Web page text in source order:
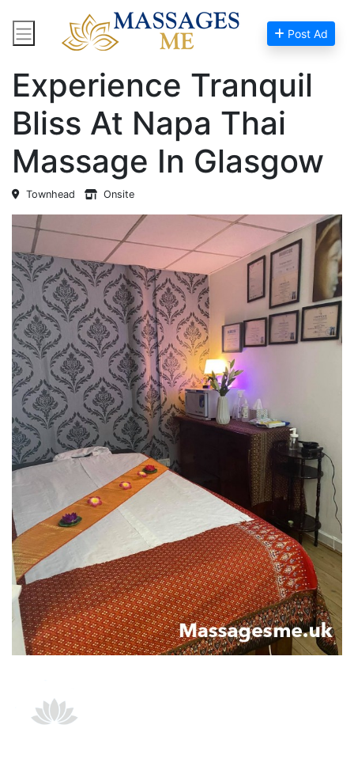
Post Ad
Home Massage Near Me
Experience Tranquil
Bliss At Napa Thai
Massage In Glasgow
Townhead Onsite